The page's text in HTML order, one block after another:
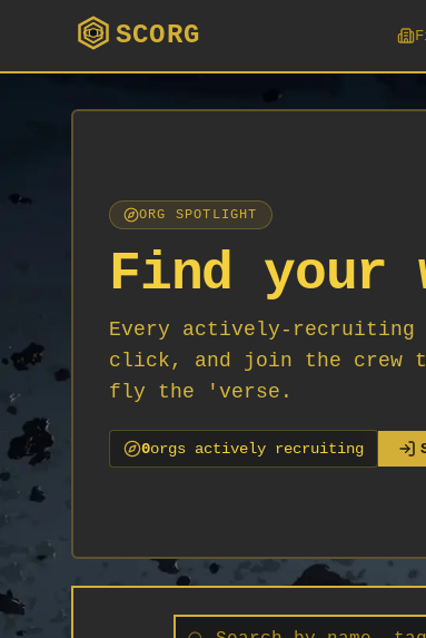
SCORG
ORG SPOTLIGHT
Find your
Every actively-recruiting
click, and join the crew
fly the 'verse.
0orgs actively recruiting